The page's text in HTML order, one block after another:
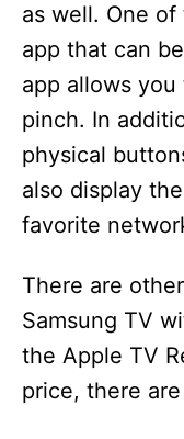
as well. One of
app that can
app allows
pinch. In
physical
also display
favorite
There are
Samsung TV
the Apple TV
price, there